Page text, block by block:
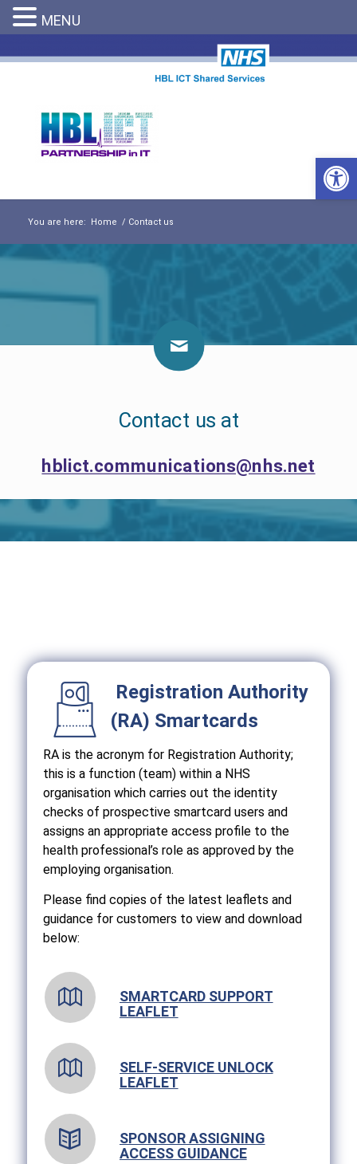
You are here: Home / Contact us
Contact us at
hblict.communications@nhs.net
Registration Authority
(RA) Smartcards
RA is the acronym for Registration Authority;
this is a function (team) within a NHS
organisation which carries out the identity
checks of prospective smartcard users and
assigns an appropriate access profile to the
health professional’s role as approved by the
employing organisation.
Please find copies of the latest leaflets and
guidance for customers to view and download
below:
SMARTCARD SUPPORT
LEAFLET
SELF-SERVICE UNLOCK
LEAFLET
SPONSOR ASSIGNING
ACCESS GUIDANCE
MENU